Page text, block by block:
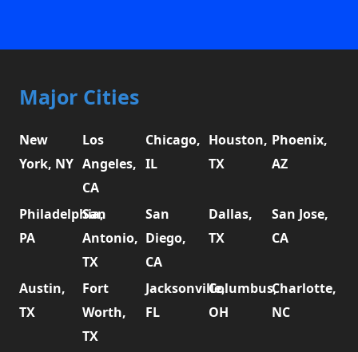
Major Cities
New
York, NY
Los
Angeles,
CA
Chicago,
IL
Houston,
TX
Phoenix,
AZ
Philadelphia,
PA
San
Antonio,
TX
San
Diego,
CA
Dallas,
TX
San Jose,
CA
Austin,
TX
Fort
Worth,
TX
Jacksonville,
FL
Columbus,
OH
Charlotte,
NC